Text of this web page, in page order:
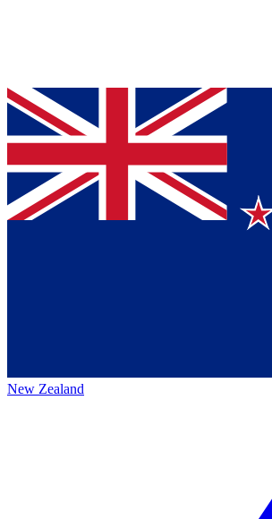
New Zealand